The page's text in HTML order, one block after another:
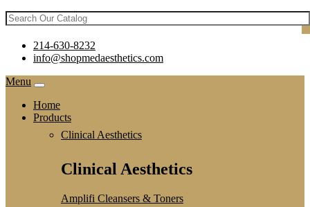
214-630-8232
info@shopmedaesthetics.com
Menu
Home
Products
Clinical Aesthetics
Clinical Aesthetics
Amplifi Cleansers & Toners